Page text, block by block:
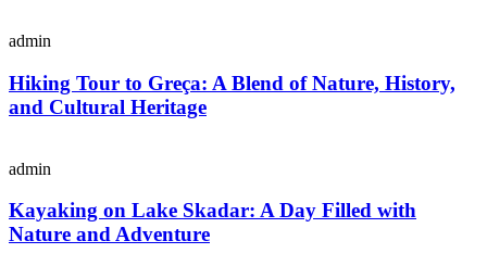
admin
Hiking Tour to Greça: A Blend of Nature, History,
and Cultural Heritage
admin
Kayaking on Lake Skadar: A Day Filled with
Nature and Adventure